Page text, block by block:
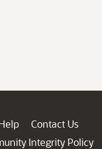
Contact Us
Integrity Policy